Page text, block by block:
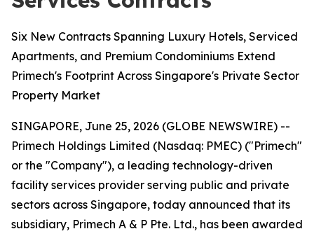
Six New Contracts Spanning Luxury Hotels, Serviced
Apartments, and Premium Condominiums Extend
Primech's Footprint Across Singapore's Private Sector
Property Market
SINGAPORE, June 25, 2026 (GLOBE NEWSWIRE) --
Primech Holdings Limited (Nasdaq: PMEC) ("Primech"
or the "Company"), a leading technology-driven
facility services provider serving public and private
sectors across Singapore, today announced that its
subsidiary, Primech A & P Pte. Ltd., has been awarded